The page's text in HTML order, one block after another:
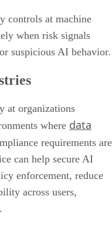
controls at machine
when risk signals
suspicious AI behavior.
at organizations
where data
requirements are
can help secure AI
enforcement, reduce
across users,